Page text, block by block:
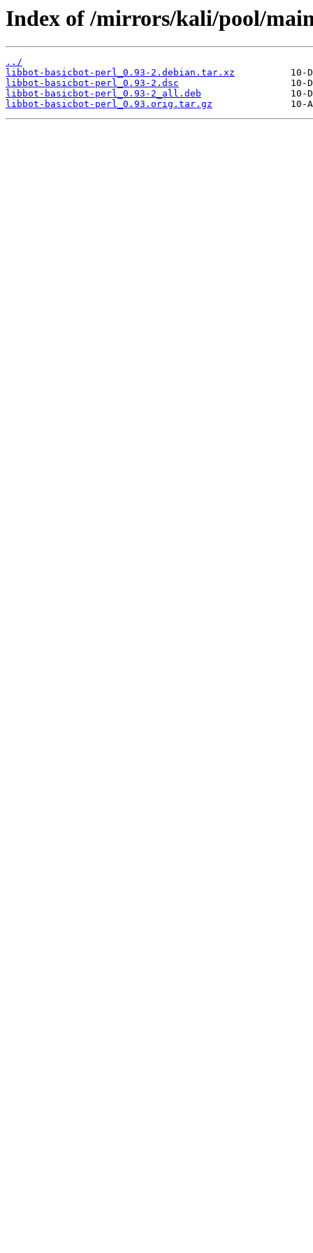
Index of /mirrors/kali/pool/
../
libbot-basicbot-perl_0.93-2.debian.tar.xz
libbot-basicbot-perl_0.93-2.dsc
libbot-basicbot-perl_0.93-2_all.deb
libbot-basicbot-perl_0.93.orig.tar.gz